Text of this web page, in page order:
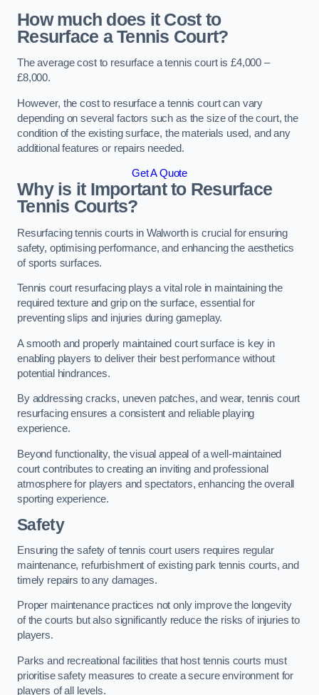
How much does it Cost to
Resurface a Tennis Court?
The average cost to resurface a tennis court is £4,000 –
£8,000.
However, the cost to resurface a tennis court can vary
depending on several factors such as the size of the court, the
condition of the existing surface, the materials used, and any
additional features or repairs needed.
Get A Quote
Why is it Important to Resurface
Tennis Courts?
Resurfacing tennis courts in Walworth is crucial for ensuring
safety, optimising performance, and enhancing the aesthetics
of sports surfaces.
Tennis court resurfacing plays a vital role in maintaining the
required texture and grip on the surface, essential for
preventing slips and injuries during gameplay.
A smooth and properly maintained court surface is key in
enabling players to deliver their best performance without
potential hindrances.
By addressing cracks, uneven patches, and wear, tennis court
resurfacing ensures a consistent and reliable playing
experience.
Beyond functionality, the visual appeal of a well-maintained
court contributes to creating an inviting and professional
atmosphere for players and spectators, enhancing the overall
sporting experience.
Safety
Ensuring the safety of tennis court users requires regular
maintenance, refurbishment of existing park tennis courts, and
timely repairs to any damages.
Proper maintenance practices not only improve the longevity
of the courts but also significantly reduce the risks of injuries to
players.
Parks and recreational facilities that host tennis courts must
prioritise safety measures to create a secure environment for
players of all levels.